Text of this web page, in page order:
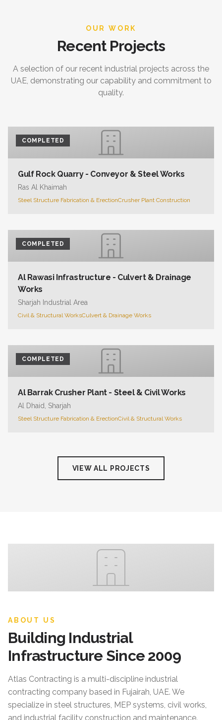
OUR WORK
Recent Projects
A selection of our recent industrial projects across the
UAE, demonstrating our capability and commitment to
quality.
COMPLETED
Gulf Rock Quarry - Conveyor & Steel Works
Ras Al Khaimah
Steel Structure Fabrication & ErectionCrusher Plant Construction
COMPLETED
Al Rawasi Infrastructure - Culvert & Drainage
Works
Sharjah Industrial Area
Civil & Structural WorksCulvert & Drainage Works
COMPLETED
Al Barrak Crusher Plant - Steel & Civil Works
Al Dhaid, Sharjah
Steel Structure Fabrication & ErectionCivil & Structural Works
VIEW ALL PROJECTS
ABOUT US
Building Industrial
Infrastructure Since 2009
Atlas Contracting is a multi-discipline industrial
contracting company based in Fujairah, UAE. We
specialize in steel structures, MEP systems, civil works,
and industrial facility construction and maintenance.